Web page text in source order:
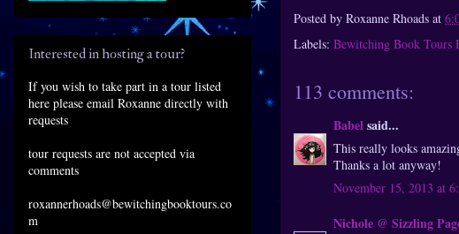
Posted by Roxanne Rhoads at
Labels: Bewitching Book Tours
113 comments:
Babelsaid...
This really looks
Thanks a lot anyway!
November 15, 2013 at
Nichole @ Sizzling
Interested in hosting a tour?
If you wish to take part in a tour listed
here please email Roxanne directly with
requests
tour requests are not accepted via
comments
roxannerhoads@bewitchingbooktours.co
m